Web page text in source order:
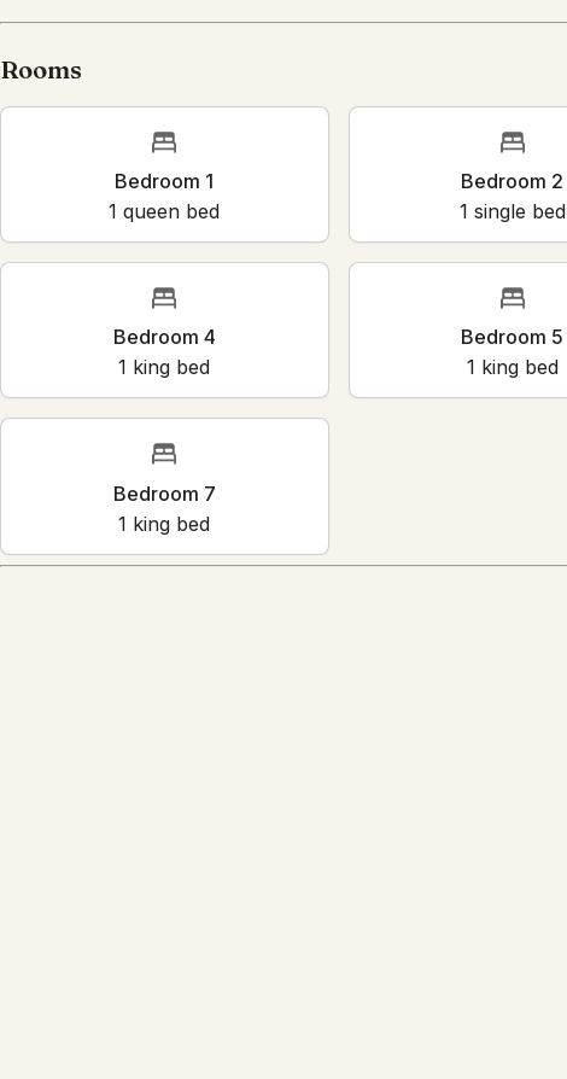
Rooms
Bedroom 1
1 queen bed
Bedroom 2
1 single bed
Bedroom 4
1 king bed
Bedroom 5
1 king bed
Bedroom 7
1 king bed